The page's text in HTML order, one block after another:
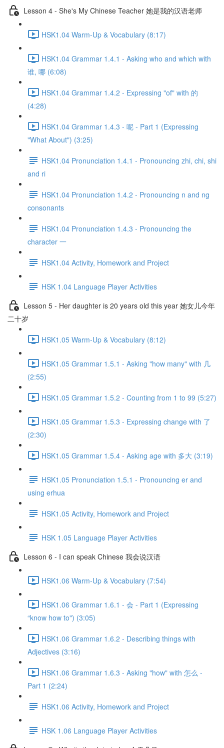
Lesson 4 - She's My Chinese Teacher 她是我的汉语老师
HSK1.04 Warm-Up & Vocabulary (8:17)
HSK1.04 Grammar 1.4.1 - Asking who and which with
谁, 哪 (6:08)
HSK1.04 Grammar 1.4.2 - Expressing "of" with 的
(4:28)
HSK1.04 Grammar 1.4.3 - 呢 - Part 1 (Expressing
"What About") (3:25)
HSK1.04 Pronunciation 1.4.1 - Pronouncing zhi, chi, shi
and ri
HSK1.04 Pronunciation 1.4.2 - Pronouncing n and ng
consonants
HSK1.04 Pronunciation 1.4.3 - Pronouncing the
character 一
HSK1.04 Activity, Homework and Project
HSK 1.04 Language Player Activities
Lesson 5 - Her daughter is 20 years old this year 她女儿今年
二十岁
HSK1.05 Warm-Up & Vocabulary (8:12)
HSK1.05 Grammar 1.5.1 - Asking "how many" with 几
(2:55)
HSK1.05 Grammar 1.5.2 - Counting from 1 to 99 (5:27)
HSK1.05 Grammar 1.5.3 - Expressing change with 了
(2:30)
HSK1.05 Grammar 1.5.4 - Asking age with 多大 (3:19)
HSK1.05 Pronunciation 1.5.1 - Pronouncing er and
using erhua
HSK1.05 Activity, Homework and Project
HSK 1.05 Language Player Activities
Lesson 6 - I can speak Chinese 我会说汉语
HSK1.06 Warm-Up & Vocabulary (7:54)
HSK1.06 Grammar 1.6.1 - 会 - Part 1 (Expressing
“know how to") (3:05)
HSK1.06 Grammar 1.6.2 - Describing things with
Adjectives (3:16)
HSK1.06 Grammar 1.6.3 - Asking "how" with 怎么 -
Part 1 (2:24)
HSK1.06 Activity, Homework and Project
HSK 1.06 Language Player Activities